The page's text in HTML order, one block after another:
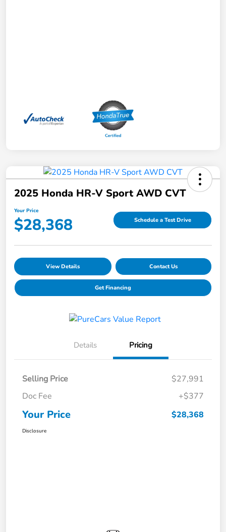
2025 Honda HR-V Sport AWD CVT
Your Price
$28,368 Schedule a Test Drive
View Details Contact Us
Get Financing
Details Pricing
Selling Price
$27,991
Doc Fee
+$377
Your Price $28,368
Disclosure